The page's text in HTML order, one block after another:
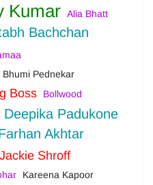
Kumar Alia Bhatt
Bachchan
Bhumi Pednekar
Boss Bollwood
Deepika Padukone
Akhtar
Jackie Shroff
Kareena Kapoor